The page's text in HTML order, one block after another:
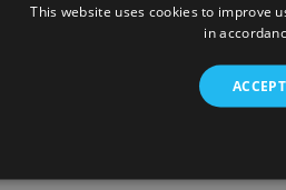
This website uses cookies to improve
in